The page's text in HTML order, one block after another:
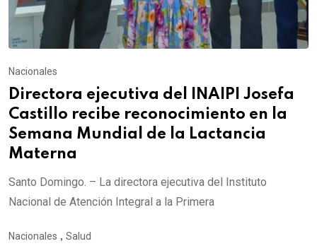
Nacionales
Directora ejecutiva del INAIPI Josefa
Castillo recibe reconocimiento en la
Semana Mundial de la Lactancia
Materna
Santo Domingo. – La directora ejecutiva del Instituto
Nacional de Atención Integral a la Primera
Nacionales , Salud